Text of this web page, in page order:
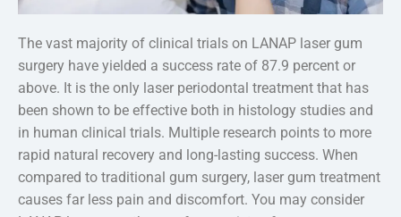
The vast majority of clinical trials on LANAP laser gum
surgery have yielded a success rate of 87.9 percent or
above. It is the only laser periodontal treatment that has
been shown to be effective both in histology studies and
in human clinical trials. Multiple research points to more
rapid natural recovery and long-lasting success. When
compared to traditional gum surgery, laser gum treatment
causes far less pain and discomfort. You may consider